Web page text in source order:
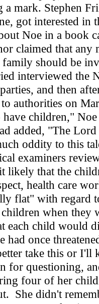
mark. Stephen
got interested in
Noe in a book
claimed that any
should be
interviewed the
and then
authorities on
children,"
added, "The
oddity to this
examiners
likely that the
health care
flat" with regard
when they
each child would
had once
take this or I'll
for questioning,
four of her
She didn't